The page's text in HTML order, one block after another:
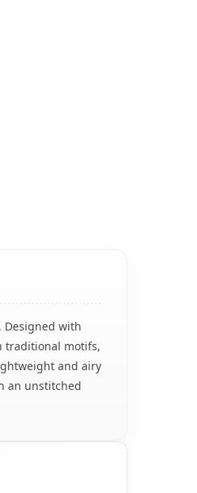
Designed with
traditional motifs,
and airy
an unstitched